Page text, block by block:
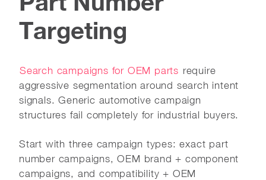
Targeting
Search campaigns for OEM parts require
aggressive segmentation around search intent
signals. Generic automotive campaign
structures fail completely for industrial buyers.
Start with three campaign types: exact part
number campaigns, OEM brand + component
campaigns, and compatibility + OEM